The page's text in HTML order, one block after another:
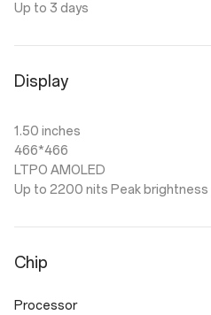
Up to 3 days
Display
1.50 inches
466*466
LTPO AMOLED
Up to 2200 nits Peak brightness
Chip
Processor